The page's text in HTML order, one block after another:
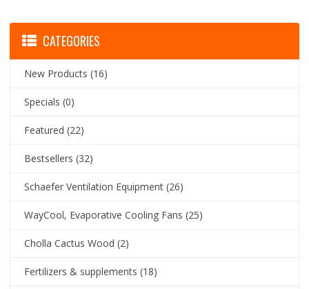
CATEGORIES
New Products (16)
Specials (0)
Featured (22)
Bestsellers (32)
Schaefer Ventilation Equipment (26)
WayCool, Evaporative Cooling Fans (25)
Cholla Cactus Wood (2)
Fertilizers & supplements(18)